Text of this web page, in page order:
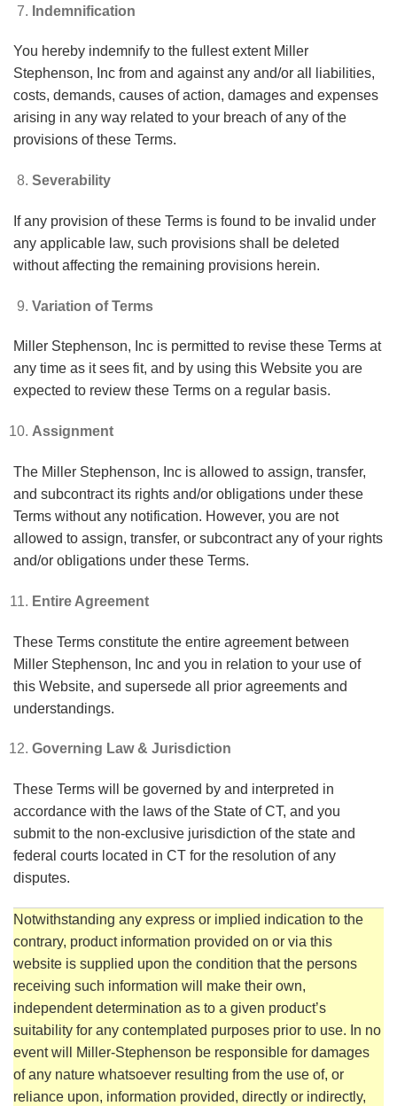
Indemnification
You hereby indemnify to the fullest extent Miller
Stephenson, Inc from and against any and/or all liabilities,
costs, demands, causes of action, damages and expenses
arising in any way related to your breach of any of the
provisions of these Terms.
Severability
If any provision of these Terms is found to be invalid under
any applicable law, such provisions shall be deleted
without affecting the remaining provisions herein.
Variation of Terms
Miller Stephenson, Inc is permitted to revise these Terms at
any time as it sees fit, and by using this Website you are
expected to review these Terms on a regular basis.
Assignment
The Miller Stephenson, Inc is allowed to assign, transfer,
and subcontract its rights and/or obligations under these
Terms without any notification. However, you are not
allowed to assign, transfer, or subcontract any of your rights
and/or obligations under these Terms.
Entire Agreement
These Terms constitute the entire agreement between
Miller Stephenson, Inc and you in relation to your use of
this Website, and supersede all prior agreements and
understandings.
Governing Law & Jurisdiction
These Terms will be governed by and interpreted in
accordance with the laws of the State of CT, and you
submit to the non-exclusive jurisdiction of the state and
federal courts located in CT for the resolution of any
disputes.
Notwithstanding any express or implied indication to the
contrary, product information provided on or via this
website is supplied upon the condition that the persons
receiving such information will make their own,
independent determination as to a given product’s
suitability for any contemplated purposes prior to use. In no
event will Miller-Stephenson be responsible for damages
of any nature whatsoever resulting from the use of, or
reliance upon, information provided, directly or indirectly,